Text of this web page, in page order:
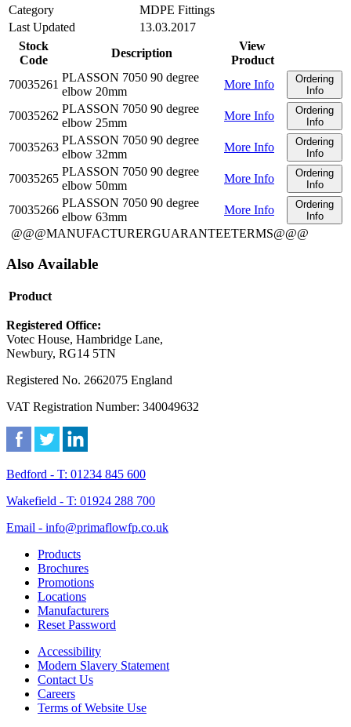
Category
MDPE Fittings
Last Updated
13.03.2017
Stock
Code
Description
View
Product
70035261
PLASSON 7050 90 degree
elbow 20mm
More Info
Ordering
Info
70035262
PLASSON 7050 90 degree
elbow 25mm
More Info
Ordering
Info
70035263
PLASSON 7050 90 degree
elbow 32mm
More Info
Ordering
Info
70035265
PLASSON 7050 90 degree
elbow 50mm
More Info
Ordering
Info
70035266
PLASSON 7050 90 degree
elbow 63mm
More Info
Ordering
Info
@@@MANUFACTURERGUARANTEETERMS@@@
Also Available
Product
Registered Office:
Votec House, Hambridge Lane,
Newbury, RG14 5TN
Registered No. 2662075 England
VAT Registration Number: 340049632
Bedford - T: 01234 845 600
Wakefield - T: 01924 288 700
Email - info@primaflowfp.co.uk
Products
Brochures
Promotions
Locations
Manufacturers
Reset Password
Accessibility
Modern Slavery Statement
Contact Us
Careers
Terms of Website Use